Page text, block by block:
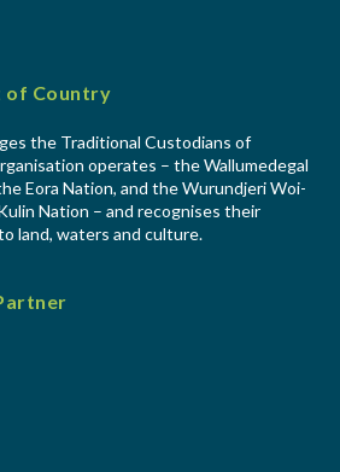
of Country
the Traditional Custodians of
operates – the Wallumedegal
Eora Nation, and the Wurundjeri Woi-
Nation – and recognises their
land, waters and culture.